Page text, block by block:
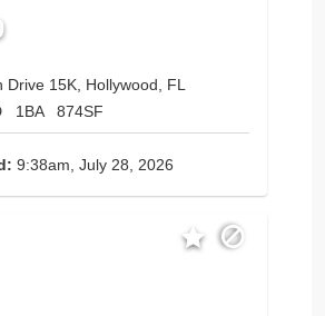
Drive 15K, Hollywood, FL
1BA 874SF
9:38am, July 28, 2026